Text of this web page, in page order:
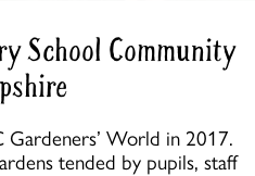
School Community
Gardeners’ World in 2017.
tended by pupils, staff